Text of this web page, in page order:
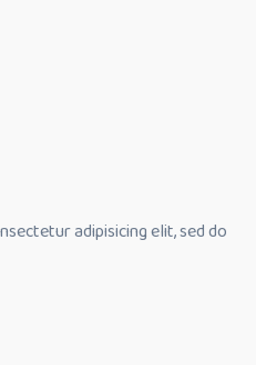
adipisicing elit, sed do